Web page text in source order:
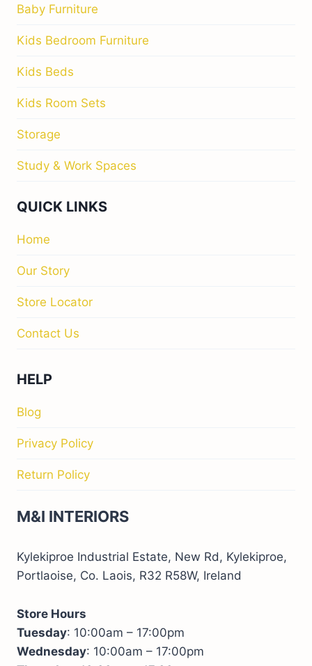
Baby Furniture
Kids Bedroom Furniture
Kids Beds
Kids Room Sets
Storage
Study & Work Spaces
QUICK LINKS
Home
Our Story
Store Locator
Contact Us
HELP
Blog
Privacy Policy
Return Policy
M&I INTERIORS
Kylekiproe Industrial Estate, New Rd, Kylekiproe,
Portlaoise, Co. Laois, R32 R58W, Ireland
Store Hours
Tuesday: 10:00am – 17:00pm
Wednesday: 10:00am – 17:00pm